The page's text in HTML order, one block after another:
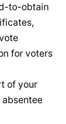
to-obtain
for voters
of your